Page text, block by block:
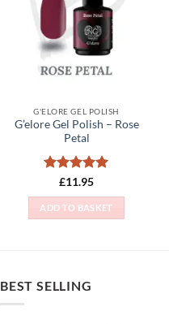
G'ELORE GEL POLISH
G’elore Gel Polish – Rose
Petal
Rated 5
out of 5
£11.95
ADD TO BASKET
BEST SELLING